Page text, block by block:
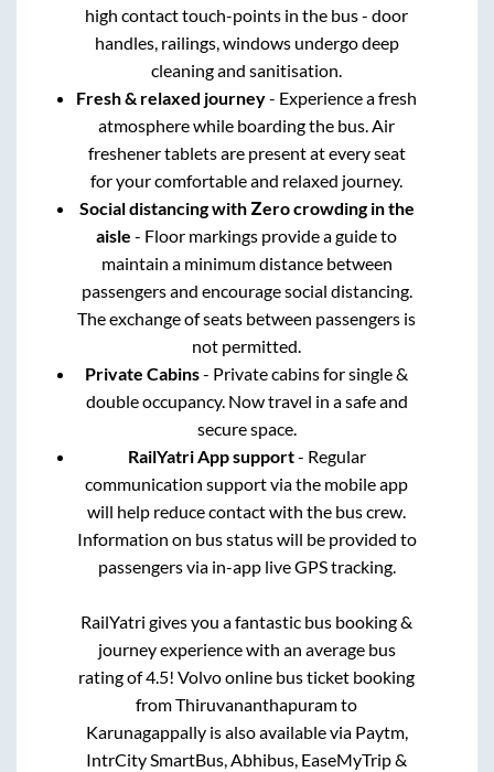
high contact touch-points in the bus - door
handles, railings, windows undergo deep
cleaning and sanitisation.
Fresh & relaxed journey- Experience a fresh
atmosphere while boarding the bus. Air
freshener tablets are present at every seat
for your comfortable and relaxed journey.
Social distancing with Zero crowding in the
aisle - Floor markings provide a guide to
maintain a minimum distance between
passengers and encourage social distancing.
The exchange of seats between passengers is
not permitted.
Private Cabins- Private cabins for single &
double occupancy. Now travel in a safe and
secure space.
RailYatri App support- Regular
communication support via the mobile app
will help reduce contact with the bus crew.
Information on bus status will be provided to
passengers via in-app live GPS tracking.
RailYatri gives you a fantastic bus booking &
journey experience with an average bus
rating of 4.5! Volvo online bus ticket booking
fromThiruvananthapuramto
Karunagappallyis also available via Paytm,
IntrCity SmartBus, Abhibus, EaseMyTrip &